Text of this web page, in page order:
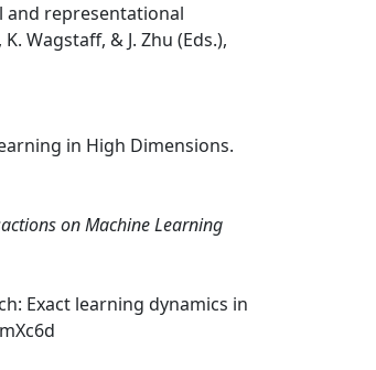
and representational
Wagstaff, & J. Zhu (Eds.),
in High Dimensions.
on Machine Learning
Exact learning dynamics in